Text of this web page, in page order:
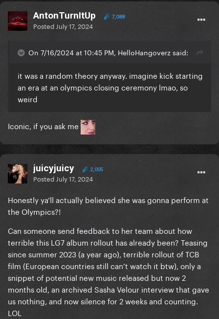
AntonTurnItUp 7,088
Posted July 17, 2024
On 7/16/2024 at 10:45 PM, HelloHangoverz said:
it was a random theory anyway. imagine kick starting
an era at an olympics closing ceremony lmao, so
weird
Iconic, if you ask me
juicyjuicy 2,005
Posted July 17, 2024
Honestly ya’ll actually believed she was gonna perform at
the Olympics?!
Can someone send feedback to her team about how
terrible this LG7 album rollout has already been? Teasing
since summer 2023 (a year ago), terrible rollout of TCB
film (European countries still can’t watch it btw), only a
snippet of potential new music released but now 2
months old, an archived Sasha Velour interview that gave
us nothing, and now silence for 2 weeks and counting.
LOL